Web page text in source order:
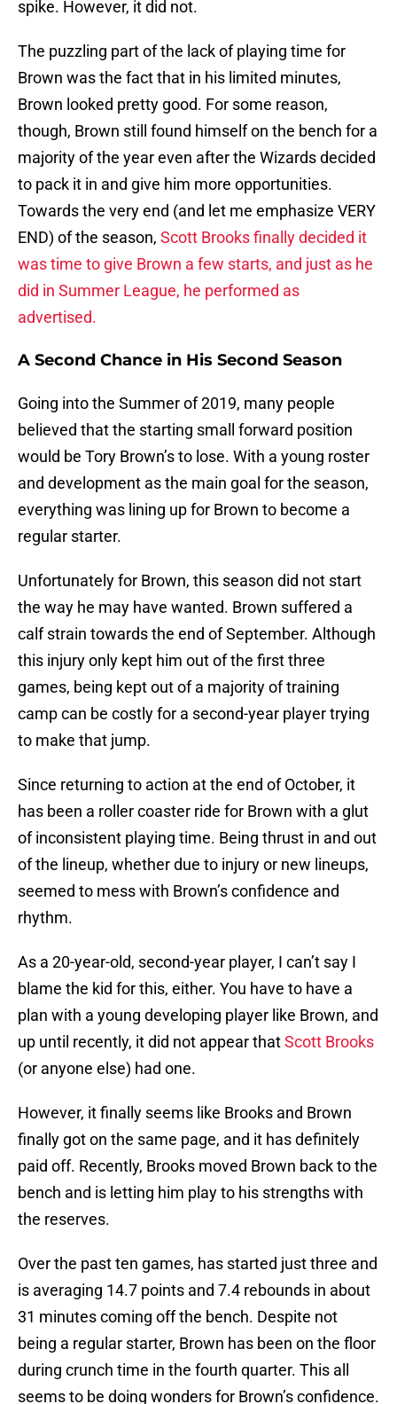
spike. However, it did not.
The puzzling part of the lack of playing time for
Brown was the fact that in his limited minutes,
Brown looked pretty good. For some reason,
though, Brown still found himself on the bench for a
majority of the year even after the Wizards decided
to pack it in and give him more opportunities.
Towards the very end (and let me emphasize VERY
END) of the season, Scott Brooks finally decided it
was time to give Brown a few starts, and just as he
did in Summer League, he performed as
advertised.
A Second Chance in His Second Season
Going into the Summer of 2019, many people
believed that the starting small forward position
would be Tory Brown’s to lose. With a young roster
and development as the main goal for the season,
everything was lining up for Brown to become a
regular starter.
Unfortunately for Brown, this season did not start
the way he may have wanted. Brown suffered a
calf strain towards the end of September. Although
this injury only kept him out of the first three
games, being kept out of a majority of training
camp can be costly for a second-year player trying
to make that jump.
Since returning to action at the end of October, it
has been a roller coaster ride for Brown with a glut
of inconsistent playing time. Being thrust in and out
of the lineup, whether due to injury or new lineups,
seemed to mess with Brown’s confidence and
rhythm.
As a 20-year-old, second-year player, I can’t say I
blame the kid for this, either. You have to have a
plan with a young developing player like Brown, and
up until recently, it did not appear thatScott Brooks
(or anyone else) had one.
However, it finally seems like Brooks and Brown
finally got on the same page, and it has definitely
paid off. Recently, Brooks moved Brown back to the
bench and is letting him play to his strengths with
the reserves.
Over the past ten games, has started just three and
is averaging 14.7 points and 7.4 rebounds in about
31 minutes coming off the bench. Despite not
being a regular starter, Brown has been on the floor
during crunch time in the fourth quarter. This all
seems to be doing wonders for Brown’s confidence.